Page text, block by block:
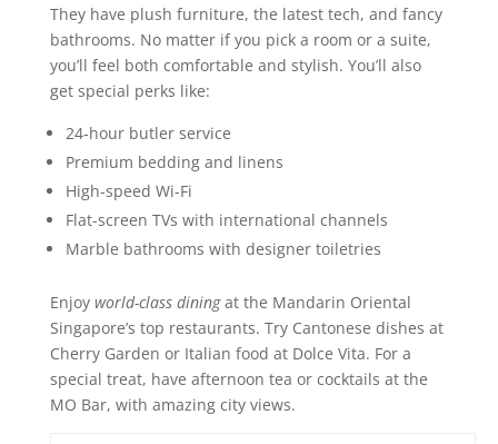
They have plush furniture, the latest tech, and fancy
bathrooms. No matter if you pick a room or a suite,
you’ll feel both comfortable and stylish. You’ll also
get special perks like:
24-hour butler service
Premium bedding and linens
High-speed Wi-Fi
Flat-screen TVs with international channels
Marble bathrooms with designer toiletries
Enjoy world-class diningat the Mandarin Oriental
Singapore’s top restaurants. Try Cantonese dishes at
Cherry Garden or Italian food at Dolce Vita. For a
special treat, have afternoon tea or cocktails at the
MO Bar, with amazing city views.